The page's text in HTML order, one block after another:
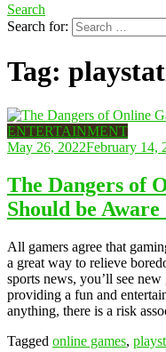
Search
Search for:
Tag:
ENTERTAINMENT
May 26, 2022February 14,
The Dangers of
Should be Aware
All gamers agree that
a great way to relieve
sports news, you’ll see
providing a fun and
anything, there is a risk
Tagged online games,